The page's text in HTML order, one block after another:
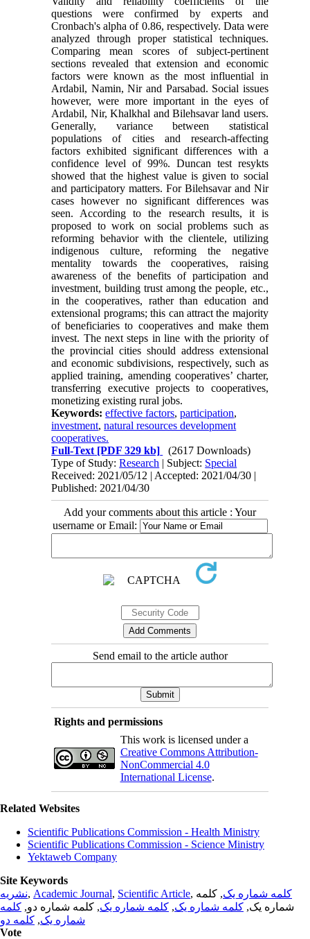
questions were confirmed by experts and
Cronbach's alpha of 0.86, respectively. Data were
analyzed through proper statistical techniques.
Comparing mean scores of subject-pertinent
sections revealed that extension and economic
factors were known as the most influential in
Ardabil, Namin, Nir and Parsabad. Social issues
however, were more important in the eyes of
Ardabil, Nir, Khalkhal and Bilehsavar land users.
Generally, variance between statistical
populations of cities and research-affecting
factors exhibited significant differences with a
confidence level of 99%. Duncan test resykts
showed that the highest value is given to social
and participatory matters. For Bilehsavar and Nir
cases however no significant differences was
seen. According to the research results, it is
proposed to work on social problems such as
reforming behavior with the clientele, utilizing
indigenous culture, reforming the negative
mentality towards the cooperatives, raising
awareness of the benefits of participation and
investment, building trust among the people, etc.,
in the cooperatives, rather than education and
extensional programs; this can attract the majority
of beneficiaries to cooperatives and make them
invest. The next steps in line with the priority of
the provincial cities should address extensional
and economic subdivisions, respectively, such as
applied training, amending cooperatives’ charter,
transferring executive projects to cooperatives,
monetizing existing rural jobs.
Keywords:effective factors,participation,
investment,natural resources development
cooperatives.
Full-Text [PDF 329 kb]
(2617 Downloads)
Type of Study:Research | Subject: Special
Received: 2021/05/12 | Accepted: 2021/04/30 |
Published: 2021/04/30
Add your comments about this article : Your
username or Email:
Send email to the article author
Rights and permissions
This work is licensed under a
Creative Commons Attribution-
NonCommercial 4.0
International License.
Related Websites
Scientific Publications Commission - Health Ministry
Scientific Publications Commission - Science Ministry
Yektaweb Company
Site Keywords
نشریه, Academic Journal, Scientific Article, کلمه شماره یک, کلمه
شماره یک, کلمه شماره یک, کلمه شماره یک, کلمه شماره دو, کلمه
شماره یک, کلمه دو
Vote